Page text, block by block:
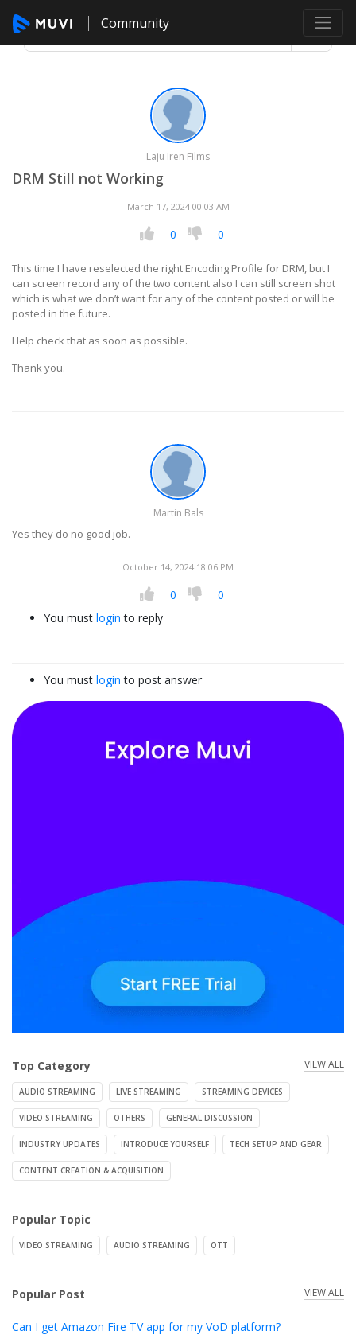
Community
Laju Iren Films
DRM Still not Working
March 17, 2024 00:03 AM
0 0
This time I have reselected the right Encoding Profile for DRM, but I
can screen record any of the two content also I can still screen shot
which is what we don’t want for any of the content posted or will be
posted in the future.
Help check that as soon as possible.
Thank you.
Martin Bals
Yes they do no good job.
October 14, 2024 18:06 PM
0
0
You must login to reply
You must login to post answer
Top Category VIEW ALL
AUDIO STREAMING LIVE STREAMING STREAMING DEVICES
VIDEO STREAMING OTHERS GENERAL DISCUSSION
INDUSTRY UPDATES INTRODUCE YOURSELF TECH SETUP AND GEAR
CONTENT CREATION & ACQUISITION
Popular Topic
VIDEO STREAMING AUDIO STREAMING OTT
Popular Post VIEW ALL
Can I get Amazon Fire TV app for my VoD platform?